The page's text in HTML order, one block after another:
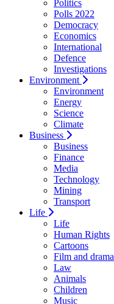
Politics
Polls 2022
Democracy
Economics
International
Defence
Investigations
Environment
Environment
Energy
Science
Climate
Business
Business
Finance
Media
Technology
Mining
Transport
Life
Life
Human Rights
Cartoons
Film and drama
Law
Animals
Children
Music